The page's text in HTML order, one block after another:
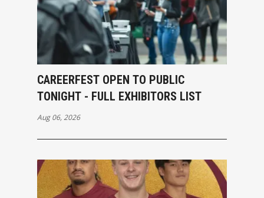
CAREERFEST OPEN TO PUBLIC
TONIGHT - FULL EXHIBITORS LIST
Aug 06, 2026